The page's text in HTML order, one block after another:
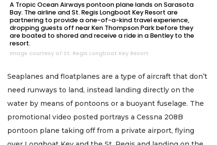
A Tropic Ocean Airways pontoon plane lands on Sarasota
Bay. The airline and St. Regis Longboat Key Resort are
partnering to provide a one-of-a-kind travel experience,
dropping guests off near Ken Thompson Park before they
are boated to shored and receive a ride in a Bentley to the
resort.
Image courtesy of St. Regis Longboat Key Resort
Seaplanes and floatplanes are a type of aircraft that don’t
need runways to land, instead landing directly on the
water by means of pontoons or a buoyant fuselage. The
promotional video posted portrays a Cessna 208B
pontoon plane taking off from a private airport, flying